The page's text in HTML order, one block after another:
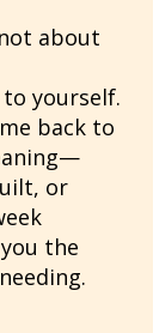
about
yourself.
back to
or
the